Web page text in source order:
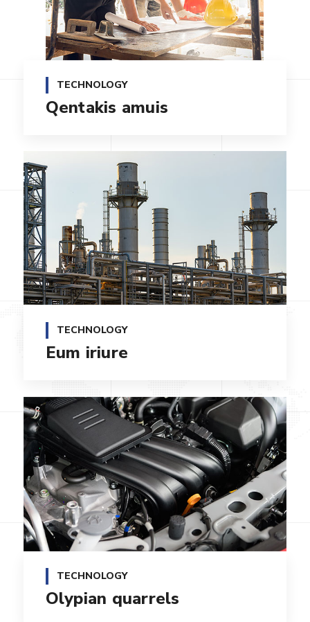
TECHNOLOGY
Qentakis amuis
TECHNOLOGY
Eum iriure
TECHNOLOGY
Olypian quarrels